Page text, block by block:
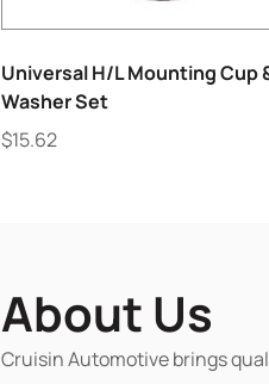
Universal H/L Mounting Cup
Washer Set
$15.62
About Us
Cruisin Automotive brings